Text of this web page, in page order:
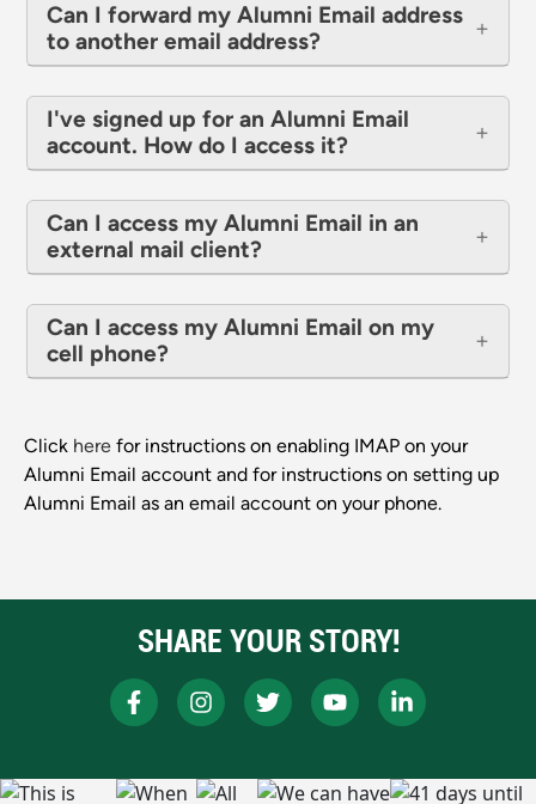
Can I forward my Alumni Email address
to another email address?
I've signed up for an Alumni Email
account. How do I access it?
Can I access my Alumni Email in an
external mail client?
Can I access my Alumni Email on my
cell phone?
Click here for instructions on enabling IMAP on your
Alumni Email account and for instructions on setting up
Alumni Email as an email account on your phone.
SHARE YOUR STORY!